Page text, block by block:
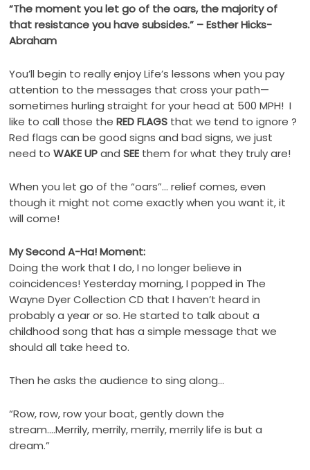
“The moment you let go of the oars, the majority of
that resistance you have subsides.” – Esther Hicks-
Abraham
You’ll begin to really enjoy Life’s lessons when you pay
attention to the messages that cross your path—
sometimes hurling straight for your head at 500 MPH! I
like to call those theRED FLAGS that we tend to ignore ?
Red flags can be good signs and bad signs, we just
need toWAKE UPandSEE them for what they truly are!
When you let go of the “oars”… relief comes, even
though it might not come exactly when you want it, it
will come!
My Second A-Ha! Moment:
Doing the work that I do, I no longer believe in
coincidences! Yesterday morning, I popped in The
Wayne Dyer Collection CD that I haven’t heard in
probably a year or so. He started to talk about a
childhood song that has a simple message that we
should all take heed to.
Then he asks the audience to sing along…
“Row, row, row your boat, gently down the
stream….Merrily, merrily, merrily, merrily life is but a
dream.”